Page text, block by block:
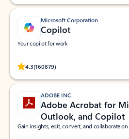
Microsoft Corporation
Copilot
Your copilot for work
4.3(160879)
Rated (#=ratingAverage#) stars out of 5
ADOBE INC.
Adobe Acrobat for
Outlook, and Copilot
Gain insights, edit, convert, and collaborate on